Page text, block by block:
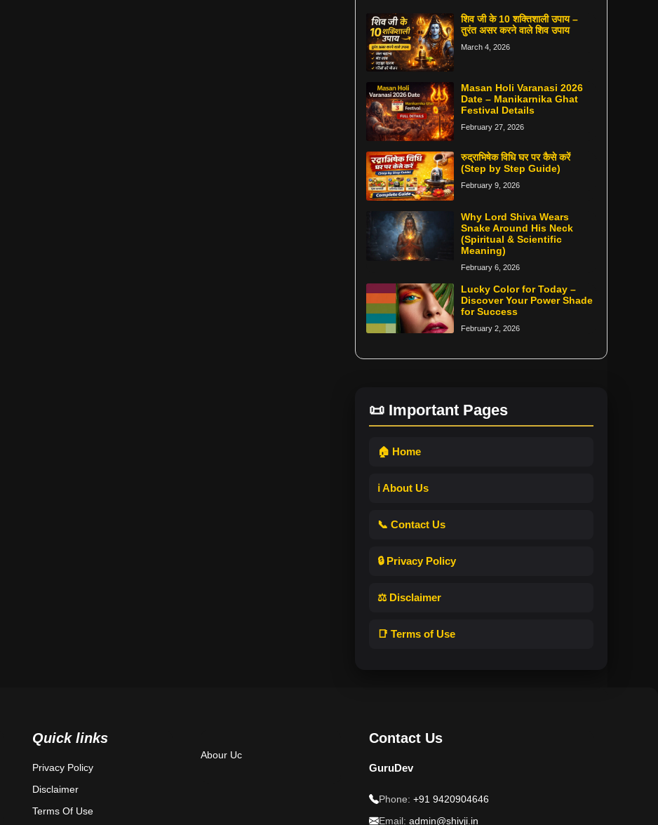
शिव जी के 10 शक्तिशाली उपाय –
तुरंत असर करने वाले शिव उपाय
March 4, 2026
Masan Holi Varanasi 2026
Date – Manikarnika Ghat
Festival Details
February 27, 2026
रुद्राभिषेक विधि घर पर कैसे करें
(Step by Step Guide)
February 9, 2026
Why Lord Shiva Wears
Snake Around His Neck
(Spiritual & Scientific
Meaning)
February 6, 2026
Lucky Color for Today –
Discover Your Power Shade
for Success
February 2, 2026
📜 Important Pages
🏠 Home
ℹ️ About Us
📞 Contact Us
🔒 Privacy Policy
⚖️ Disclaimer
📑 Terms of Use
Quick links
Privacy Policy
Disclaimer
Terms Of Use
Abour Uc
Contact Us
GuruDev
Phone: +91 9420904646
Email: admin@shivji.in